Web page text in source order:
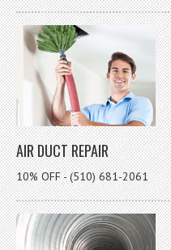
AIR DUCT REPAIR
10% OFF - (510) 681-2061